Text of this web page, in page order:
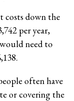
costs down the
per year,
need to
often have
or covering the